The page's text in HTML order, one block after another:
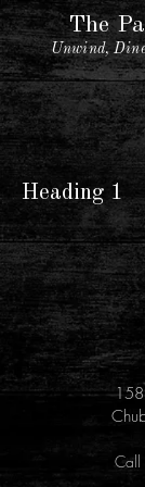
The
Unwind,
Heading 1
158